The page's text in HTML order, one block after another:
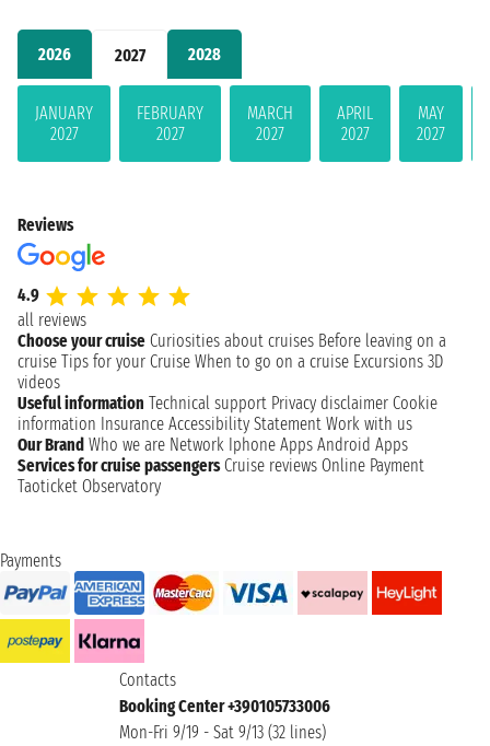
2026 2027 2028
JANUARY
2027
FEBRUARY
2027
MARCH
2027
APRIL
2027
MAY
2027
Reviews
4.9
all reviews
Choose your cruise Curiosities about cruises Before leaving on a
cruise Tips for your Cruise When to go on a cruise Excursions 3D
videos
Useful information Technical support Privacy disclaimer Cookie
information Insurance Accessibility Statement Work with us
Our Brand Who we are Network Iphone Apps Android Apps
Services for cruise passengers Cruise reviews Online Payment
Taoticket Observatory
Payments
Contacts
Booking Center +390105733006
Mon-Fri 9/19 - Sat 9/13 (32 lines)